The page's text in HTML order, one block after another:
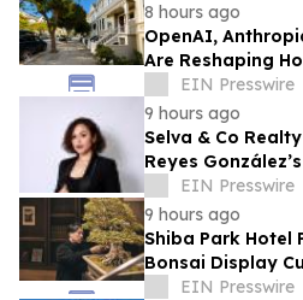
8 hours ago
OpenAI,
Are Reshaping
Area, Says San
Ehyaei
EIN Presswire
9 hours ago
Selva & Co
Reyes
Monterrey
EIN Presswire
9 hours ago
Shiba Park Hotel
Bonsai Display
SADASYO
EIN Presswire